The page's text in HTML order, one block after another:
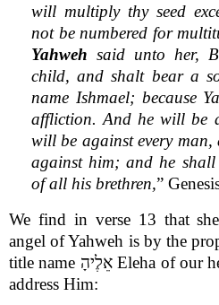
will multiply thy seed
not be numbered for
Yahweh said unto her,
child, and shalt bear a
name Ishmael; because
affliction. And he will be
will be against every man,
against him; and he shall
of all his brethren,”
We find in verse 13 that
angel of Yahweh is by the
title name אֵלֶיהָ Eleha of our heavenly father she uses to
address Him: